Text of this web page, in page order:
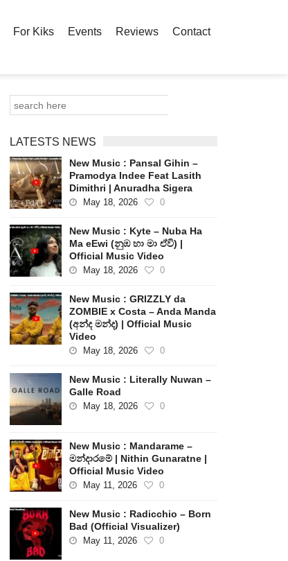
For Kiks Events Reviews Contact
LATESTS NEWS
New Music : Pansal Gihin –
Pramodya Indee Feat Lasith
Dimithri | Anuradha Sigera
May 18, 2026 0
New Music : Kyte – Nuba Ha
Ma eEwi (නුඹ හා මා ඒවි) |
Official Music Video
May 18, 2026 0
New Music : GRIZZLY da
ZOMBIE x Costa – Anda Manda
(අන්ද මන්ද) | Official Music
Video
May 18, 2026 0
New Music : Literally Nuwan –
Galle Road
May 18, 2026 0
New Music : Mandarame –
මන්දාරමේ | Nithin Gunaratne |
Official Music Video
May 11, 2026 0
New Music : Radicchio – Born
Bad (Official Visualizer)
May 11, 2026 0